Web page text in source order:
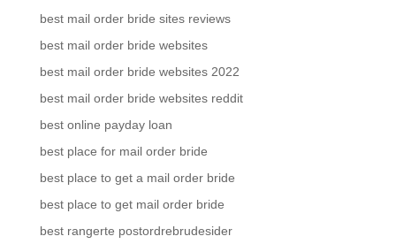
best mail order bride sites reviews
best mail order bride websites
best mail order bride websites 2022
best mail order bride websites reddit
best online payday loan
best place for mail order bride
best place to get a mail order bride
best place to get mail order bride
best rangerte postordrebrudesider